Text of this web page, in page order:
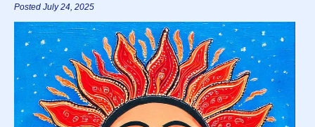
Posted July 24, 2025